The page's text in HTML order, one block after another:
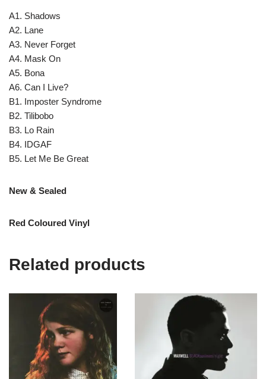
A1. Shadows
A2. Lane
A3. Never Forget
A4. Mask On
A5. Bona
A6. Can I Live?
B1. Imposter Syndrome
B2. Tilibobo
B3. Lo Rain
B4. IDGAF
B5. Let Me Be Great
New & Sealed
Red Coloured Vinyl
Related products